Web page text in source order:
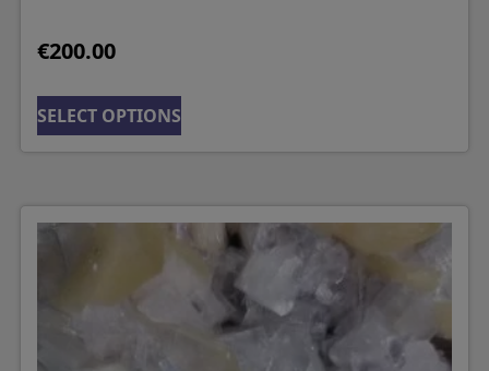
€200.00
SELECT OPTIONS